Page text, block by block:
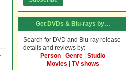
Get DVDs & Blu-rays by…
Search for DVD and Blu-ray release
details and reviews by:
Person
Genre
Studio
Movies
TV shows